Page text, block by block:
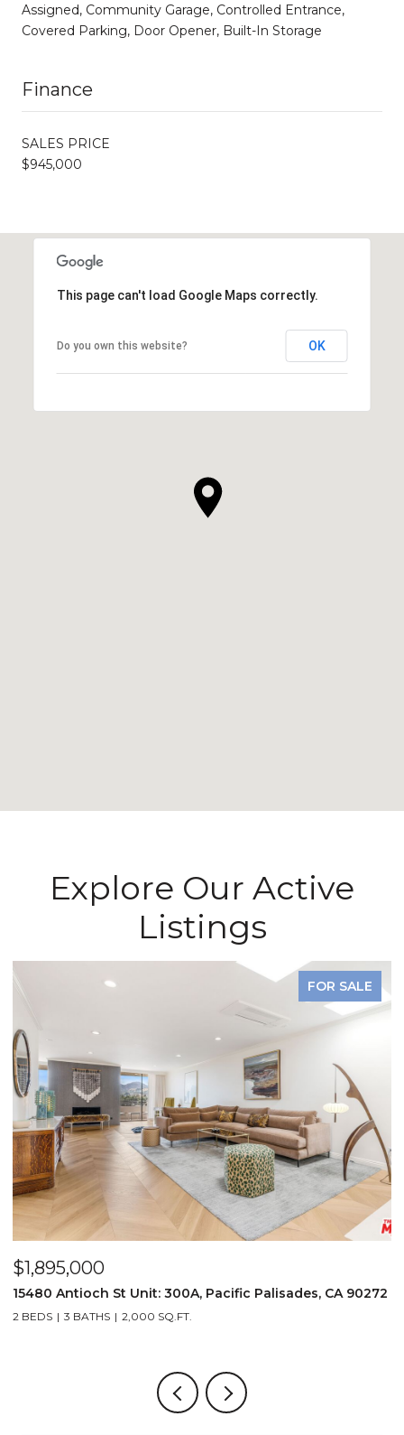
Assigned, Community Garage, Controlled Entrance,
Covered Parking, Door Opener, Built-In Storage
Finance
SALES PRICE
$945,000
This page can't load Google Maps correctly.
Do you own this website? OK
Explore Our Active
Listings
FOR SALE
$1,895,000
15480 Antioch St Unit: 300A, Pacific Palisades, CA 90272
2 BEDS 3 BATHS 2,000 SQ.FT.